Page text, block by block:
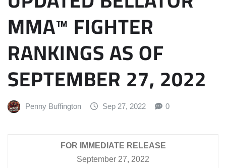
MMA™ FIGHTER
RANKINGS AS OF
SEPTEMBER 27, 2022
Penny Buffington Sep 27, 2022 0
FOR IMMEDIATE RELEASE
September 27, 2022